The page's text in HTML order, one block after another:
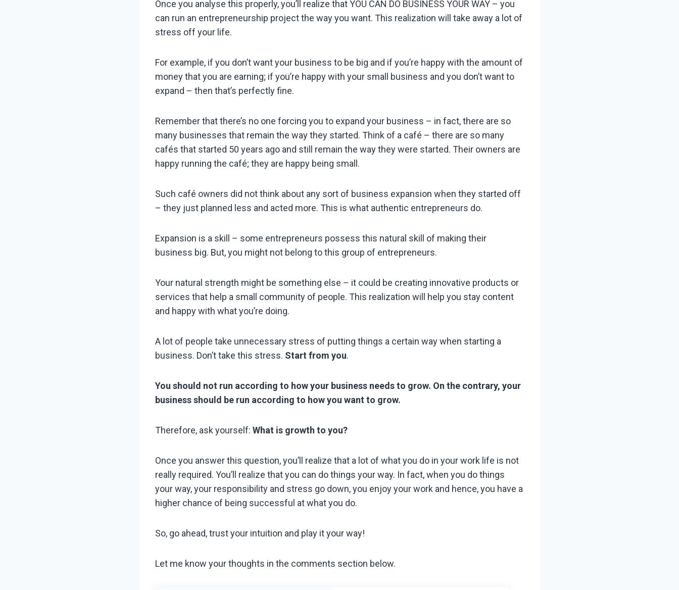
Once you analyse this properly, you’ll realize that YOU CAN DO BUSINESS YOUR WAY – you
can run an entrepreneurship project the way you want. This realization will take away a lot of
stress off your life.
For example, if you don’t want your business to be big and if you’re happy with the amount of
money that you are earning; if you’re happy with your small business and you don’t want to
expand – then that’s perfectly fine.
Remember that there’s no one forcing you to expand your business – in fact, there are so
many businesses that remain the way they started. Think of a café – there are so many
cafés that started 50 years ago and still remain the way they were started. Their owners are
happy running the café; they are happy being small.
Such café owners did not think about any sort of business expansion when they started off
– they just planned less and acted more. This is what authentic entrepreneurs do.
Expansion is a skill – some entrepreneurs possess this natural skill of making their
business big. But, you might not belong to this group of entrepreneurs.
Your natural strength might be something else – it could be creating innovative products or
services that help a small community of people. This realization will help you stay content
and happy with what you’re doing.
A lot of people take unnecessary stress of putting things a certain way when starting a
business. Don’t take this stress. Start from you.
You should not run according to how your business needs to grow. On the contrary, your
business should be run according to how you want to grow.
Therefore, ask yourself: What is growth to you?
Once you answer this question, you’ll realize that a lot of what you do in your work life is not
really required. You’ll realize that you can do things your way. In fact, when you do things
your way, your responsibility and stress go down, you enjoy your work and hence, you have a
higher chance of being successful at what you do.
So, go ahead, trust your intuition and play it your way!
Let me know your thoughts in the comments section below.